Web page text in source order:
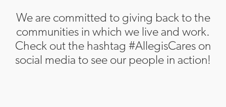
We are committed to giving back to the
communities in which we live and work.
Check out the hashtag #AllegisCares on
social media to see our people in action!